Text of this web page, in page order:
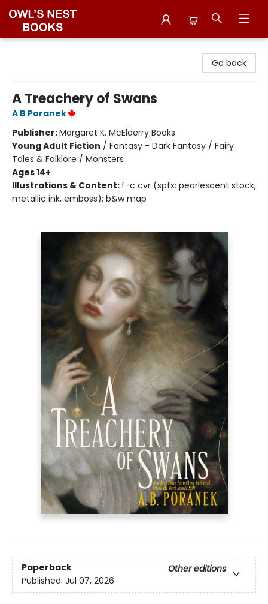
Go back
A Treachery of Swans
A B Poranek
Publisher:Margaret K. McElderry Books
Young Adult Fiction / Fantasy - Dark Fantasy / Fairy
Tales & Folklore / Monsters
Ages 14+
Illustrations & Content: f-c cvr (spfx: pearlescent stock,
metallic ink, emboss); b&w map
Paperback
Other editions
Published: Jul 07, 2026